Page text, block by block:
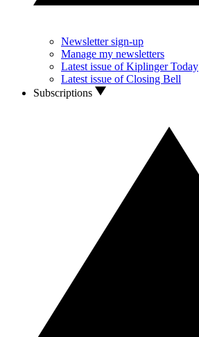
Newsletter sign-up
Manage my newsletters
Latest issue of Kiplinger Today
Latest issue of Closing Bell
Subscriptions